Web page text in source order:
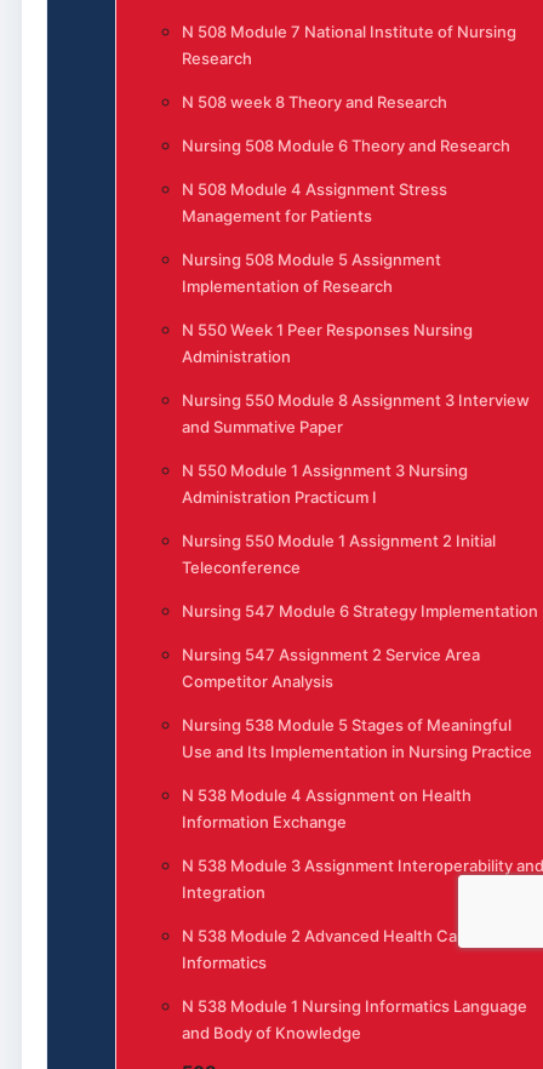
N 508 Module 7 National Institute of Nursing
Research
N 508 week 8 Theory and Research
Nursing 508 Module 6 Theory and Research
N 508 Module 4 Assignment Stress
Management for Patients
Nursing 508 Module 5 Assignment
Implementation of Research
N 550 Week 1 Peer Responses Nursing
Administration
Nursing 550 Module 8 Assignment 3 Interview
and Summative Paper
N 550 Module 1 Assignment 3 Nursing
Administration Practicum I
Nursing 550 Module 1 Assignment 2 Initial
Teleconference
Nursing 547 Module 6 Strategy Implementation
Nursing 547 Assignment 2 Service Area
Competitor Analysis
Nursing 538 Module 5 Stages of Meaningful
Use and Its Implementation in Nursing Practice
N 538 Module 4 Assignment on Health
Information Exchange
N 538 Module 3 Assignment Interoperability and
Integration
N 538 Module 2 Advanced Health Care
Informatics
N 538 Module 1 Nursing Informatics Language
and Body of Knowledge